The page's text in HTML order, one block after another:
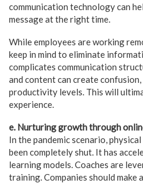
communication technology can
message at the right time.
While employees are working
keep in mind to eliminate
complicates communication
and content can create
productivity levels. This will
experience.
e. Nurturing growth through
In the pandemic scenario,
been completely shut. It has
learning models. Coaches are
training. Companies should make